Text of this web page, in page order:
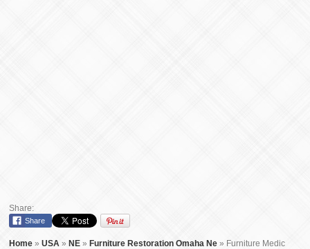
Share:
Share
Home »USA » NE » Furniture Restoration Omaha Ne » Furniture Medic